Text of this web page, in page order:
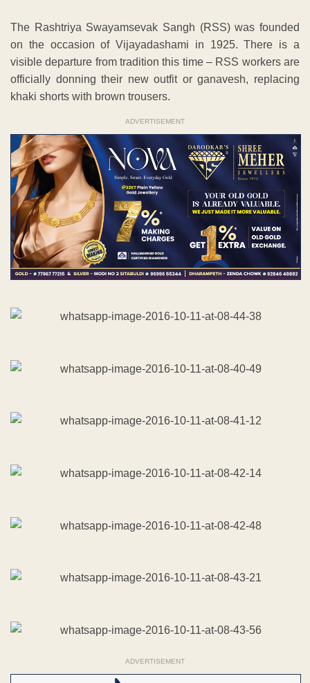
The Rashtriya Swayamsevak Sangh (RSS) was founded
on the occasion of Vijayadashami in 1925. There is a
visible departure from tradition this time – RSS workers are
officially donning their new outfit or ganavesh, replacing
khaki shorts with brown trousers.
ADVERTISEMENT
ADVERTISEMENT